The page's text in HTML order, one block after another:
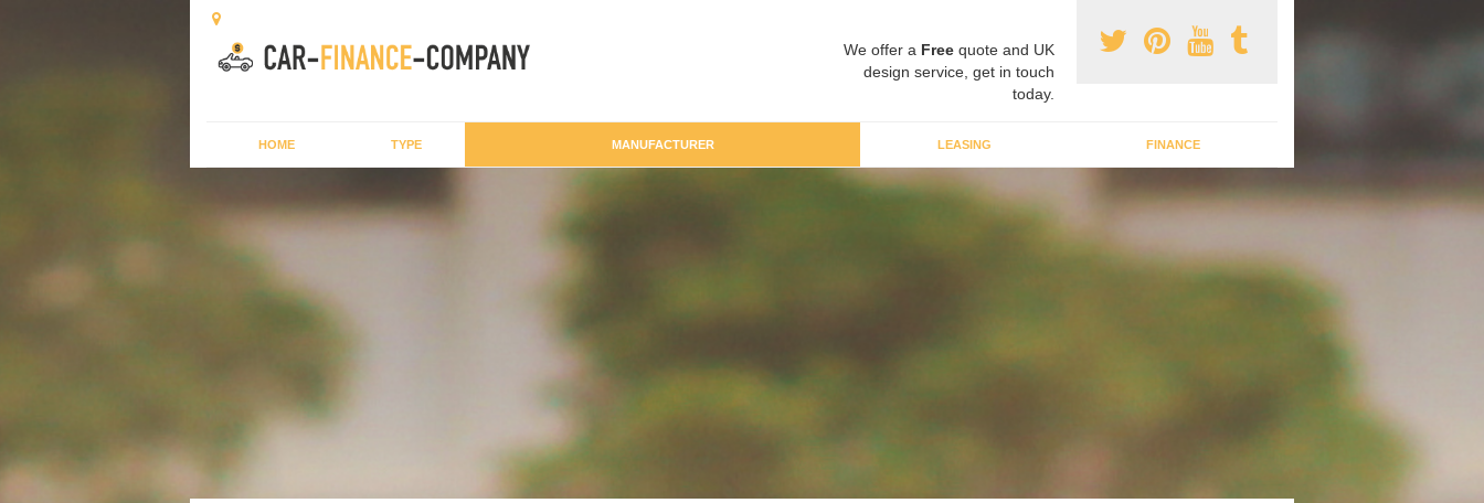
We offer a Free quote and UK
design service, get in touch
today.
HOME TYPE MANUFACTURER LEASING FINANCE